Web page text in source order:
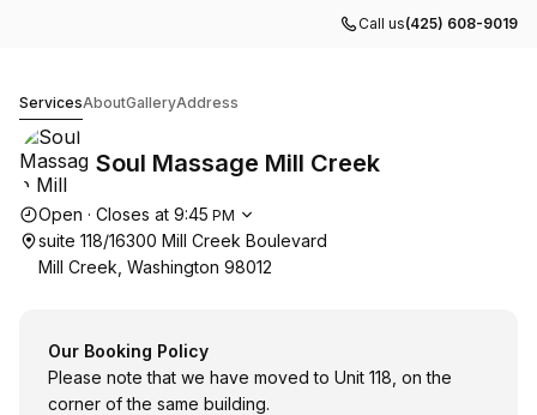
Call us(425) 608-9019
ServicesAboutGalleryAddress
Soul Massage Mill Creek
Opening hours
Open · Closes at 9:45 PM
suite 118/16300 Mill Creek Boulevard
Mill Creek, Washington 98012
Our Booking Policy
Please note that we have moved to Unit 118, on the
corner of the same building.